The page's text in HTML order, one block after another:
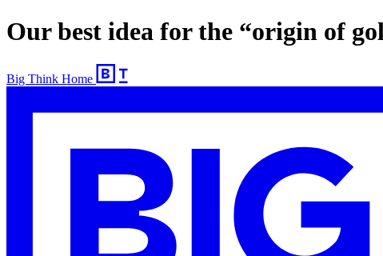
Our best idea for the “origin of
Big Think Home